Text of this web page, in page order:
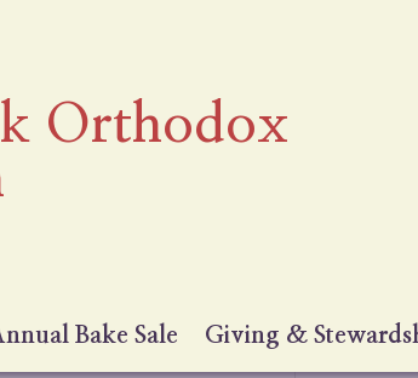
Orthodox
Bake Sale Giving &